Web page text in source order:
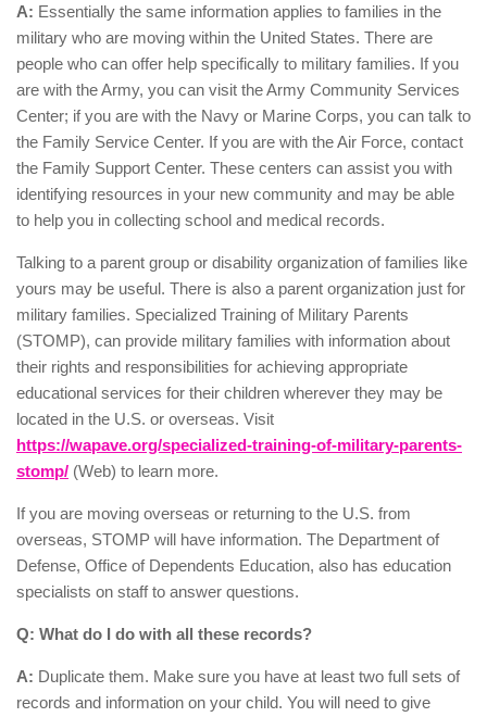
A: Essentially the same information applies to families in the
military who are moving within the United States. There are
people who can offer help specifically to military families. If you
are with the Army, you can visit the Army Community Services
Center; if you are with the Navy or Marine Corps, you can talk to
the Family Service Center. If you are with the Air Force, contact
the Family Support Center. These centers can assist you with
identifying resources in your new community and may be able
to help you in collecting school and medical records.
Talking to a parent group or disability organization of families like
yours may be useful. There is also a parent organization just for
military families. Specialized Training of Military Parents
(STOMP), can provide military families with information about
their rights and responsibilities for achieving appropriate
educational services for their children wherever they may be
located in the U.S. or overseas. Visit
https://wapave.org/specialized-training-of-military-parents-
stomp/ (Web) to learn more.
If you are moving overseas or returning to the U.S. from
overseas, STOMP will have information. The Department of
Defense, Office of Dependents Education, also has education
specialists on staff to answer questions.
Q: What do I do with all these records?
A: Duplicate them. Make sure you have at least two full sets of
records and information on your child. You will need to give